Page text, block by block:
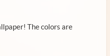
The colors are